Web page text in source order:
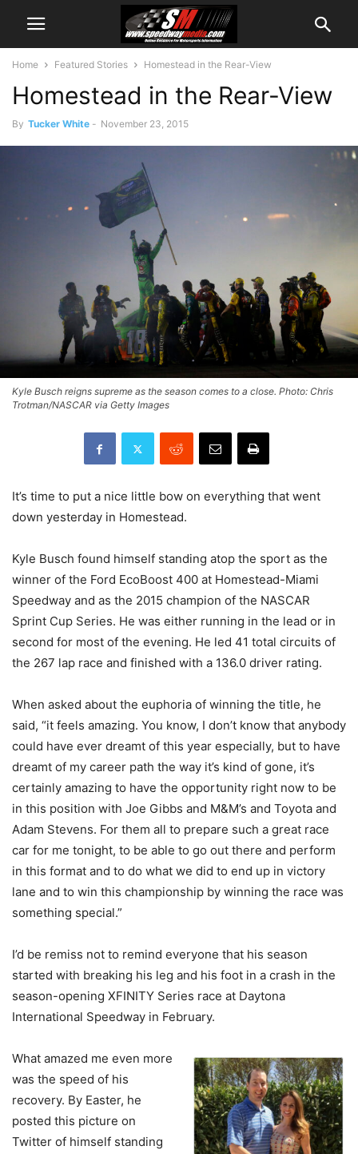
Home Featured Stories Homestead in the Rear-View
Homestead in the Rear-View
By Tucker White - November 23, 2015
Kyle Busch reigns supreme as the season comes to a close. Photo: Chris
Trotman/NASCAR via Getty Images
It’s time to put a nice little bow on everything that went
down yesterday in Homestead.
Kyle Busch found himself standing atop the sport as the
winner of the Ford EcoBoost 400 at Homestead-Miami
Speedway and as the 2015 champion of the NASCAR
Sprint Cup Series. He was either running in the lead or in
second for most of the evening. He led 41 total circuits of
the 267 lap race and finished with a 136.0 driver rating.
When asked about the euphoria of winning the title, he
said, “it feels amazing. You know, I don’t know that anybody
could have ever dreamt of this year especially, but to have
dreamt of my career path the way it’s kind of gone, it’s
certainly amazing to have the opportunity right now to be
in this position with Joe Gibbs and M&M’s and Toyota and
Adam Stevens. For them all to prepare such a great race
car for me tonight, to be able to go out there and perform
in this format and to do what we did to end up in victory
lane and to win this championship by winning the race was
something special.”
I’d be remiss not to remind everyone that his season
started with breaking his leg and his foot in a crash in the
season-opening XFINITY Series race at Daytona
International Speedway in February.
What amazed me even more
was the speed of his
recovery. By Easter, he
posted this picture on
Twitter of himself standing